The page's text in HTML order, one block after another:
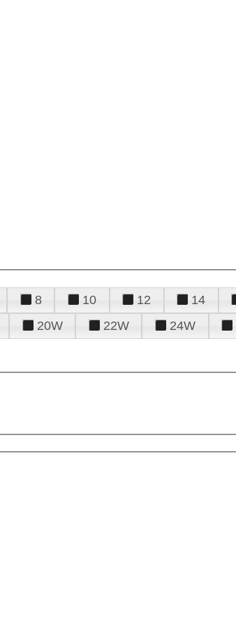
8 10 12 14
20W 22W 24W